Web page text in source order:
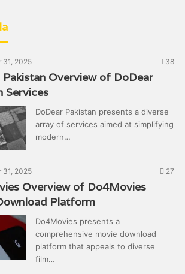
31, 2025 38
Pakistan Overview of DoDear
Services
DoDear Pakistan presents a diverse
array of services aimed at simplifying
modern…
31, 2025 27
Overview of Do4Movies
Platform
Do4Movies presents a
comprehensive movie download
platform that appeals to diverse
film…